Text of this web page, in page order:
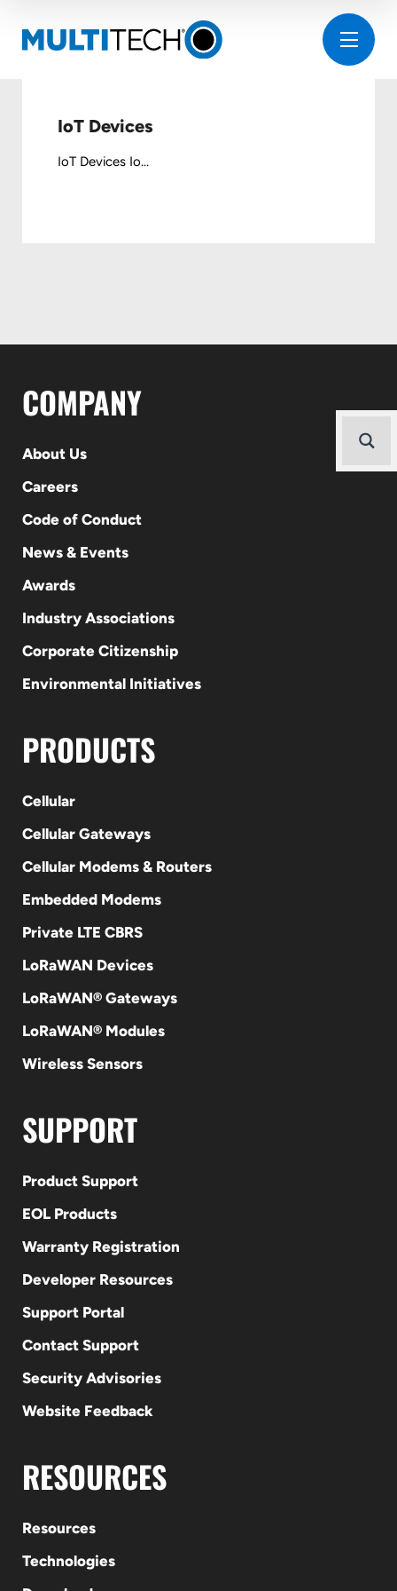
IoT Devices
IoT Devices Io...
COMPANY
About Us
Careers
Code of Conduct
News & Events
Awards
Industry Associations
Corporate Citizenship
Environmental Initiatives
PRODUCTS
Cellular
Cellular Gateways
Cellular Modems & Routers
Embedded Modems
Private LTE CBRS
LoRaWAN Devices
LoRaWAN® Gateways
LoRaWAN® Modules
Wireless Sensors
SUPPORT
Product Support
EOL Products
Warranty Registration
Developer Resources
Support Portal
Contact Support
Security Advisories
Website Feedback
RESOURCES
Resources
Technologies